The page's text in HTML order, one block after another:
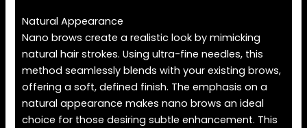
Natural Appearance
Nano brows create a realistic look by mimicking
natural hair strokes. Using ultra-fine needles, this
method seamlessly blends with your existing brows,
offering a soft, defined finish. The emphasis on a
natural appearance makes nano brows an ideal
choice for those desiring subtle enhancement. This